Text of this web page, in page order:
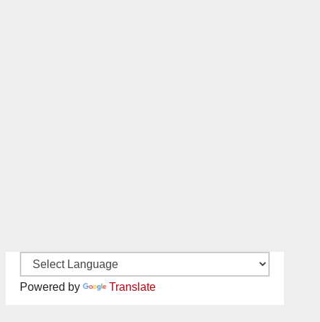
Powered by Translate